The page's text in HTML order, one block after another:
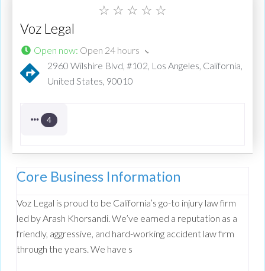
☆ ☆ ☆ ☆ ☆
Voz Legal
Open now: Open 24 hours
2960 Wilshire Blvd, #102, Los Angeles, California,
United States, 90010
4
Core Business Information
Voz Legal is proud to be California’s go-to injury law firm
led by Arash Khorsandi. We’ve earned a reputation as a
friendly, aggressive, and hard-working accident law firm
through the years. We have s